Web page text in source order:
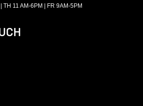
TH 11 AM-6PM | FR 9AM-5PM